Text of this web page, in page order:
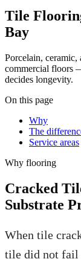
Tile
Bay
Porcelain, ceramic,
commercial floors
decides longevity.
On this page
Why
The
Service areas
Why flooring
Cracked
Substrate
When tile
tile did not fail